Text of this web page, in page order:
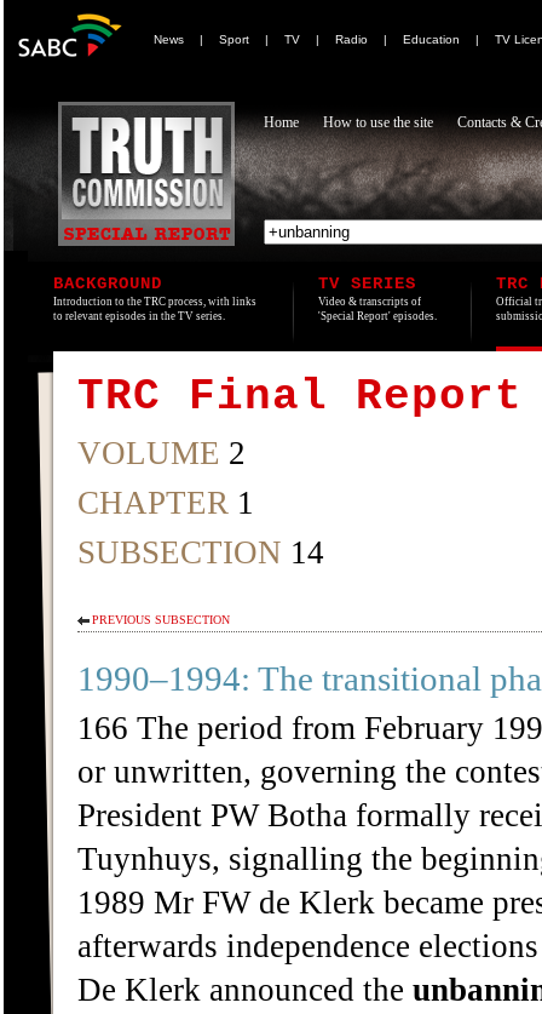
News | Sport | TV | Radio | Education | TV
Home How to use the site Contacts &
BACKGROUND
Introduction to the TRC process, with links
to relevant episodes in the TV series.
TV SERIES
Video & transcripts of
'Special Report' episodes.
TRC
Official
TRC Final Report
VOLUME 2
CHAPTER 1
SUBSECTION 14
PREVIOUS SUBSECTION
1990–1994: The transitional
166 The period from February
or unwritten, governing the
President PW Botha formally
Tuynhuys, signalling the
1989 Mr FW de Klerk became
afterwards independence
De Klerk announced the